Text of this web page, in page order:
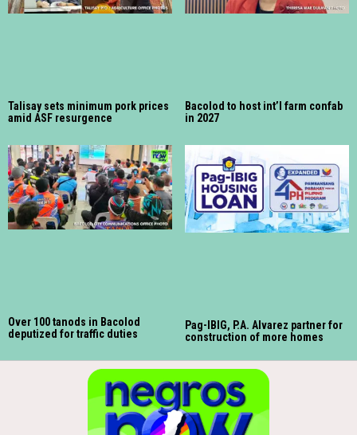
Talisay sets minimum pork prices
amid ASF resurgence
Bacolod to host int’l farm confab
in 2027
Over 100 tanods in Bacolod
deputized for traffic duties
Pag-IBIG, P.A. Alvarez partner for
construction of more homes